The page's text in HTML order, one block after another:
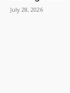
July 28, 2026